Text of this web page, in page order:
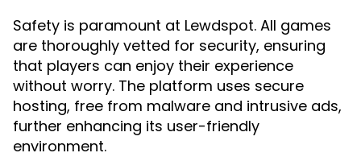
Safety is paramount at Lewdspot. All games
are thoroughly vetted for security, ensuring
that players can enjoy their experience
without worry. The platform uses secure
hosting, free from malware and intrusive ads,
further enhancing its user-friendly
environment.